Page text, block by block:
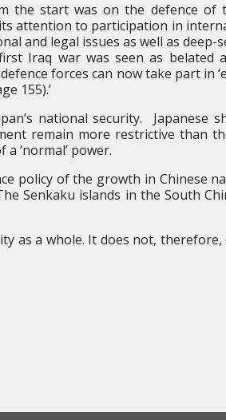
the start was on the defence of
attention to participation in
and legal issues as well as deep-
Iraq war was seen as belated
forces can now take part in
155).’
national security. Japanese
remain more restrictive than
‘normal’ power.
policy of the growth in Chinese
Senkaku islands in the South
as a whole. It does not, therefore,